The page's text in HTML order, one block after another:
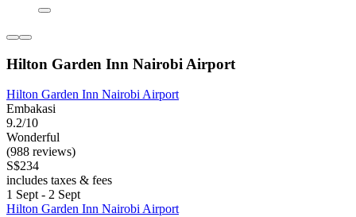
Hilton Garden Inn Nairobi Airport
Hilton Garden Inn Nairobi Airport
Embakasi
9.2/10
Wonderful
(988 reviews)
S$234
includes taxes & fees
1 Sept - 2 Sept
Hilton Garden Inn Nairobi Airport